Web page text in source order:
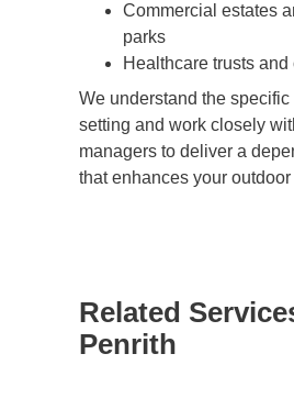
Commercial estates
parks
Healthcare trusts
We understand the
setting and work closely
managers to deliver a
that enhances your outdoor
Related
Penrith